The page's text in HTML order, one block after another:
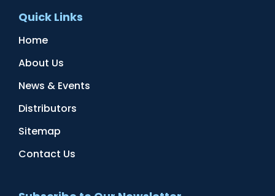
Quick Links
Home
About Us
News & Events
Distributors
Sitemap
Contact Us